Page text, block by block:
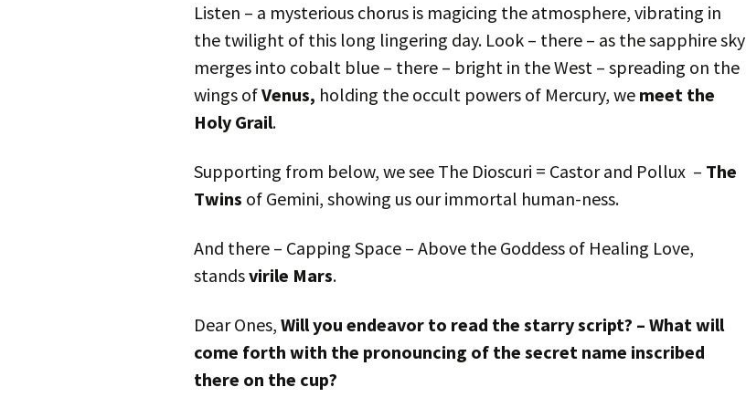
Listen – a mysterious chorus is magicing the atmosphere, vibrating in
the twilight of this long lingering day. Look – there – as the sapphire sky
merges into cobalt blue – there – bright in the West – spreading on the
wings ofVenus, holding the occult powers of Mercury, we meet the
Holy Grail.
Supporting from below, we see The Dioscuri = Castor and Pollux – The
Twins of Gemini, showing us our immortal human-ness.
And there – Capping Space – Above the Goddess of Healing Love,
standsvirile Mars.
Dear Ones, Will you endeavor to read the starry script? – What will
come forth with the pronouncing of the secret name inscribed
there on the cup?